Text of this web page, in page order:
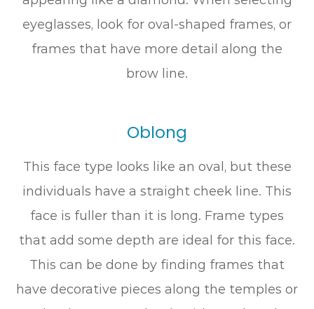
eyeglasses, look for oval-shaped frames, or
frames that have more detail along the
brow line.
Oblong
This face type looks like an oval, but these
individuals have a straight cheek line. This
face is fuller than it is long. Frame types
that add some depth are ideal for this face.
This can be done by finding frames that
have decorative pieces along the temples or